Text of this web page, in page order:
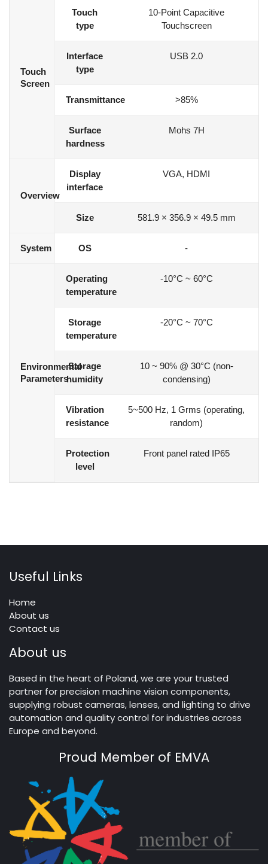
Touch
Screen
Touch
type
10-Point Capacitive
Touchscreen
Interface
type
USB 2.0
Transmittance >85%
Surface
hardness
Mohs 7H
Overview
Display
interface
VGA, HDMI
Size 581.9 × 356.9 × 49.5 mm
System OS -
Environmental
Parameters
Operating
temperature
-10°C ~ 60°C
Storage
temperature
-20°C ~ 70°C
Storage
humidity
10 ~ 90% @ 30°C (non-
condensing)
Vibration
resistance
5~500 Hz, 1 Grms (operating,
random)
Protection
level
Front panel rated IP65
Useful Links
Home
About us
Contact us
About us
Based in the heart of Poland, we are your trusted
partner for precision machine vision components,
supplying robust cameras, lenses, and lighting to drive
automation and quality control for industries across
Europe and beyond.
Proud Member of EMVA